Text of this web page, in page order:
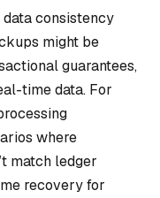
consistency
might be
guarantees,
time data. For
where
match ledger
recovery for